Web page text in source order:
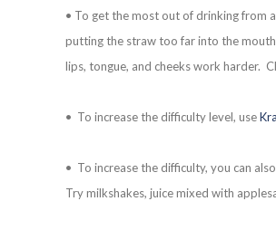
• To get the most out of drinking from
putting the straw too far into the
lips, tongue, and cheeks work harder.
• To increase the difficulty level, use
• To increase the difficulty, you can
Try milkshakes, juice mixed with